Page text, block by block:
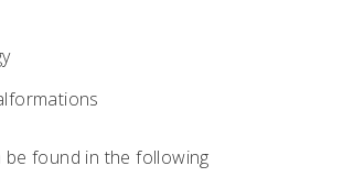
be found in the following